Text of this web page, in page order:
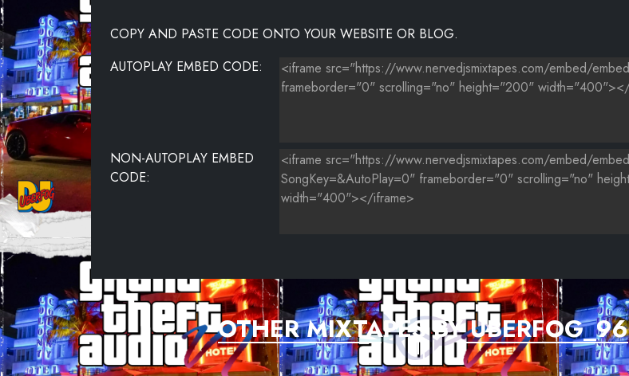
COPY AND PASTE CODE ONTO YOUR WEBSITE OR BLOG.
AUTOPLAY EMBED CODE:
NON-AUTOPLAY EMBED
CODE:
OTHER MIXTAPES BY UBERFOG_96